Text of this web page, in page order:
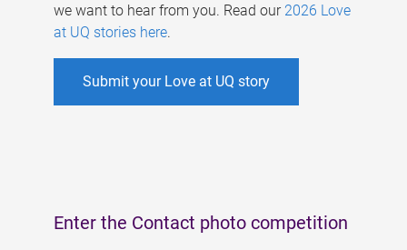
we want to hear from you. Read our 2026 Love
at UQ stories here.
Submit your Love at UQ story
Enter the Contact photo competition